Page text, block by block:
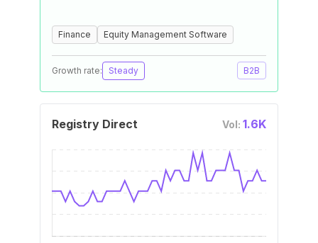
Finance Equity Management Software
Growth rate: Steady B2B
Registry Direct Vol: 1.6K